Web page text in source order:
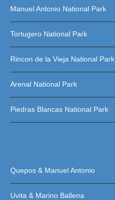
Manuel Antonio National Park
Tortugero National Park
Rincon de la Vieja National Park
Arenal National Park
Piedras Blancas National Park
Quepos & Manuel Antonio
Uvita & Marino Ballena